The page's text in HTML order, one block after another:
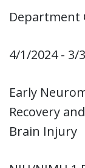
Department
4/1/2024 - 3/
Early
Recovery
Brain Injury